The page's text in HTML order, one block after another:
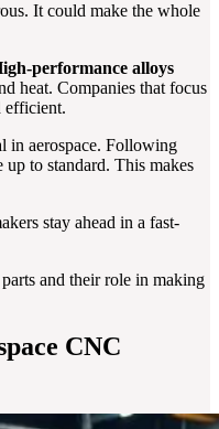
It could make the whole
performance alloys
heat. Companies that focus
efficient.
in aerospace. Following
up to standard. This makes
stay ahead in a fast-
and their role in making
CNC